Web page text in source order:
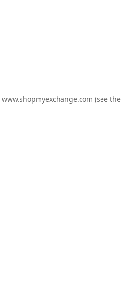
www.shopmyexchange.com (see the